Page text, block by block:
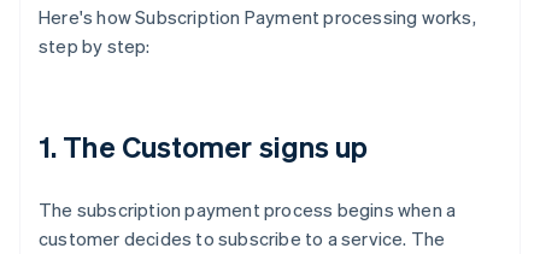
Here's how Subscription Payment processing works,
step by step:
1. The Customer signs up
The subscription payment process begins when a
customer decides to subscribe to a service. The